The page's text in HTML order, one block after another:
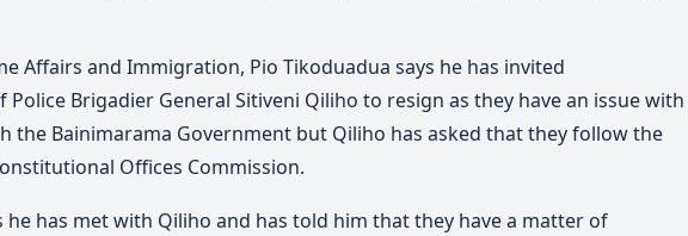
Affairs and Immigration, Pio Tikoduadua says he has invited
Police Brigadier General Sitiveni Qiliho to resign as they have an issue with
the Bainimarama Government but Qiliho has asked that they follow the
Offices Commission.
he has met with Qiliho and has told him that they have a matter of